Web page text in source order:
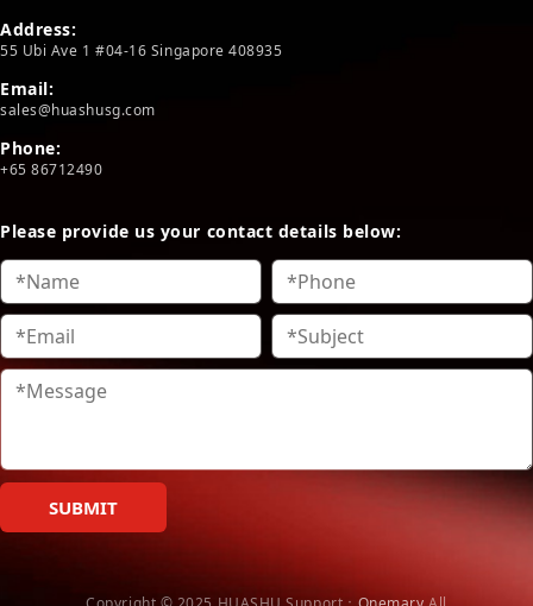
Address:
55 Ubi Ave 1 #04-16 Singapore 408935
Email:
sales@huashusg.com
Phone:
+65 86712490
Please provide us your contact details below:
SUBMIT